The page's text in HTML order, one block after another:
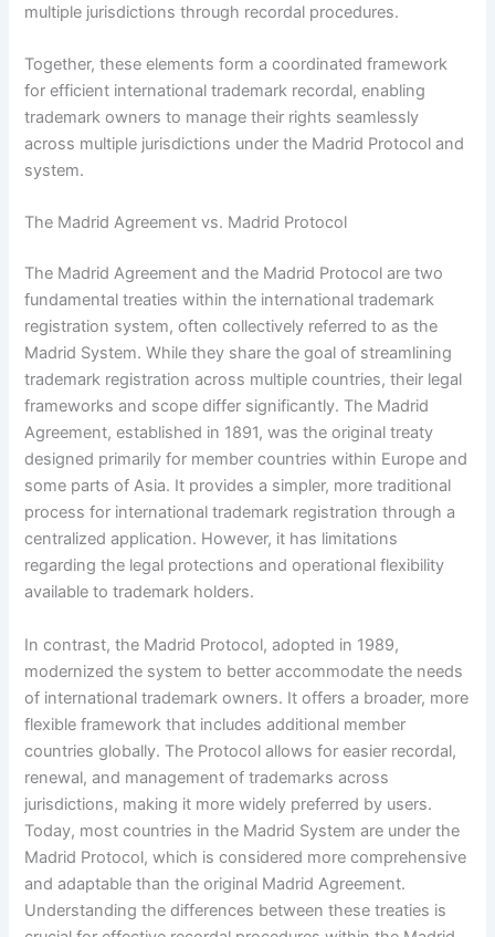
multiple jurisdictions through recordal procedures.
Together, these elements form a coordinated framework
for efficient international trademark recordal, enabling
trademark owners to manage their rights seamlessly
across multiple jurisdictions under the Madrid Protocol and
system.
The Madrid Agreement vs. Madrid Protocol
The Madrid Agreement and the Madrid Protocol are two
fundamental treaties within the international trademark
registration system, often collectively referred to as the
Madrid System. While they share the goal of streamlining
trademark registration across multiple countries, their legal
frameworks and scope differ significantly. The Madrid
Agreement, established in 1891, was the original treaty
designed primarily for member countries within Europe and
some parts of Asia. It provides a simpler, more traditional
process for international trademark registration through a
centralized application. However, it has limitations
regarding the legal protections and operational flexibility
available to trademark holders.
In contrast, the Madrid Protocol, adopted in 1989,
modernized the system to better accommodate the needs
of international trademark owners. It offers a broader, more
flexible framework that includes additional member
countries globally. The Protocol allows for easier recordal,
renewal, and management of trademarks across
jurisdictions, making it more widely preferred by users.
Today, most countries in the Madrid System are under the
Madrid Protocol, which is considered more comprehensive
and adaptable than the original Madrid Agreement.
Understanding the differences between these treaties is